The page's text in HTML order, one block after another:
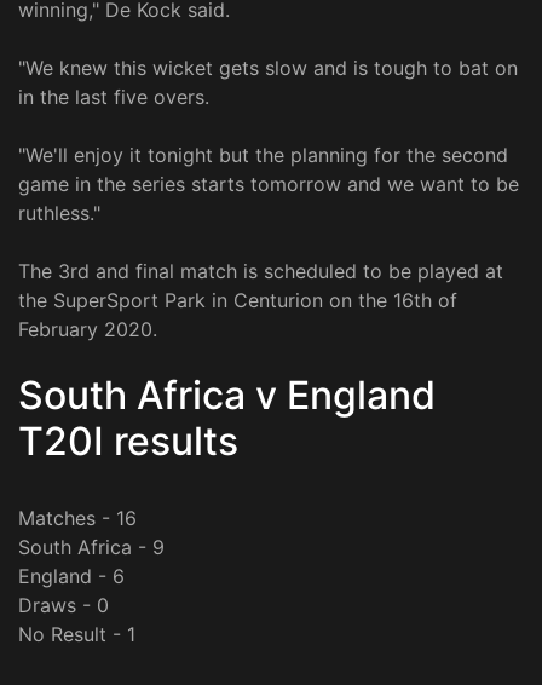
winning," De Kock said.
"We knew this wicket gets slow and is tough to bat on
in the last five overs.
"We'll enjoy it tonight but the planning for the second
game in the series starts tomorrow and we want to be
ruthless."
The 3rd and final match is scheduled to be played at
the SuperSport Park in Centurion on the 16th of
February 2020.
South Africa v England
T20I results
Matches - 16
South Africa - 9
England - 6
Draws - 0
No Result - 1